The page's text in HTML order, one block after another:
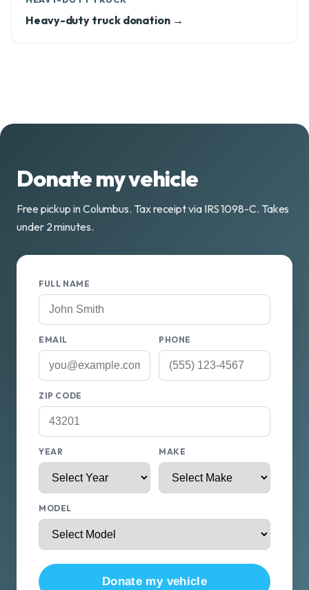
Heavy-duty truck donation →
Donate my vehicle
Free pickup in Columbus. Tax receipt via IRS 1098-C. Takes
under 2 minutes.
FULL NAME
EMAIL PHONE
ZIP CODE
YEAR MAKE
MODEL
Donate my vehicle